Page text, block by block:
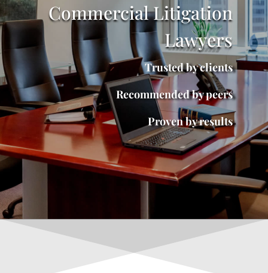
Commercial Litigation
Lawyers
Trusted by clients
Recommended by peers
Proven by results